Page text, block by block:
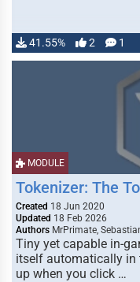
41.55% 2 1
MODULE
Tokenizer: The
Created 18 Jun 2020
Updated 18 Feb 2026
Authors MrPrimate,
Tiny yet capable in-
itself automatically in
up when you click …